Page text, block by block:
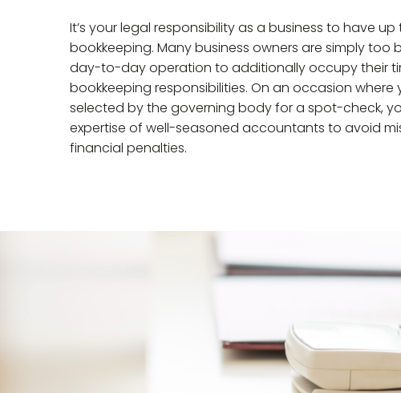
It’s your legal responsibility as a business to have
bookkeeping. Many business owners are simply too
day-to-day operation to additionally occupy their
bookkeeping responsibilities. On an occasion where
selected by the governing body for a spot-check,
expertise of well-seasoned accountants to avoid
financial penalties.